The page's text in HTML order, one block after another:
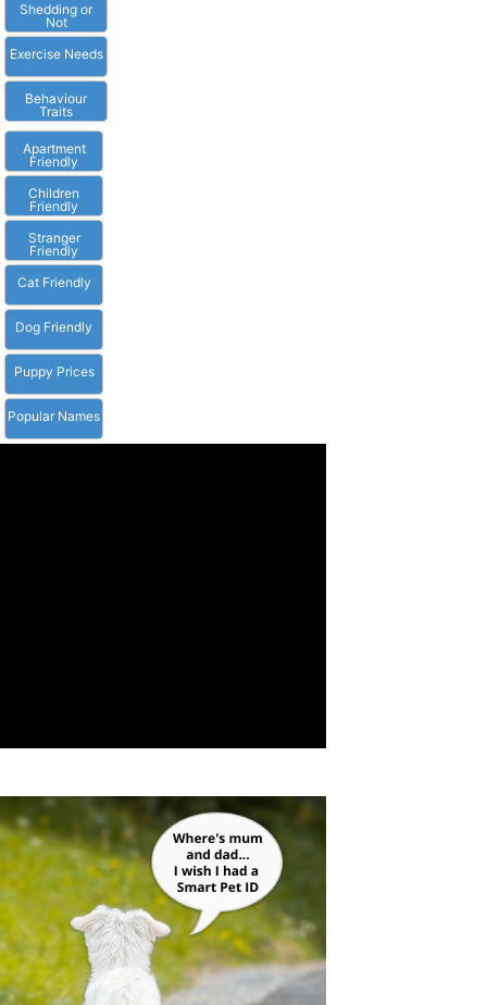
Shedding or
Not
Exercise Needs
Behaviour
Traits
Apartment
Friendly
Children
Friendly
Stranger
Friendly
Cat Friendly
Dog Friendly
Puppy Prices
Popular Names